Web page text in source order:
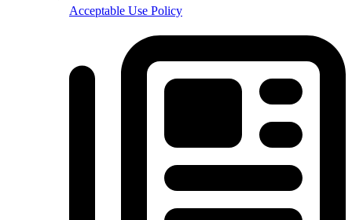
Acceptable Use Policy